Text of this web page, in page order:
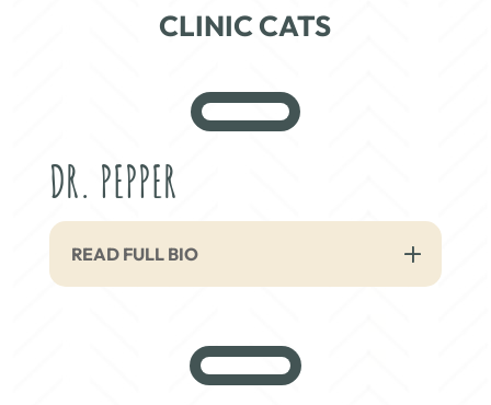
CLINIC CATS
DR. PEPPER
READ FULL BIO